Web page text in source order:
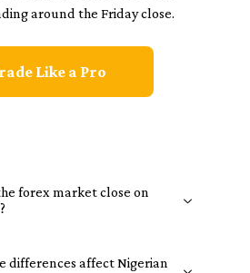
around the Friday close.
Like a Pro
forex market close on
differences affect Nigerian